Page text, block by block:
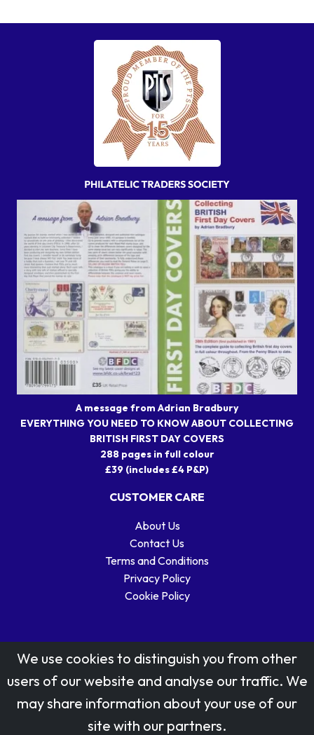
A message from Adrian Bradbury
EVERYTHING YOU NEED TO KNOW ABOUT COLLECTING
BRITISH FIRST DAY COVERS
288 pages in full colour
£39 (includes £4 P&P)
CUSTOMER CARE
About Us
Contact Us
Terms and Conditions
Privacy Policy
Cookie Policy
Stamp designs © Royal Mail Group Ltd.
Reproduced by kind permission of Royal Mail Group Ltd
We use cookies to distinguish you from other
users of our website and analyse our traffic. We
may share information about your use of our
site with our partners.